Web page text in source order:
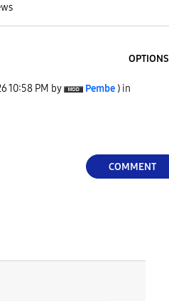
OPTIONS
10:58 PM by Pembe ) in
COMMENT